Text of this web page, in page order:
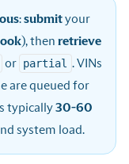
:submityour
), then retrieve
or partial . VINs
are queued for
typically30-60
system load.